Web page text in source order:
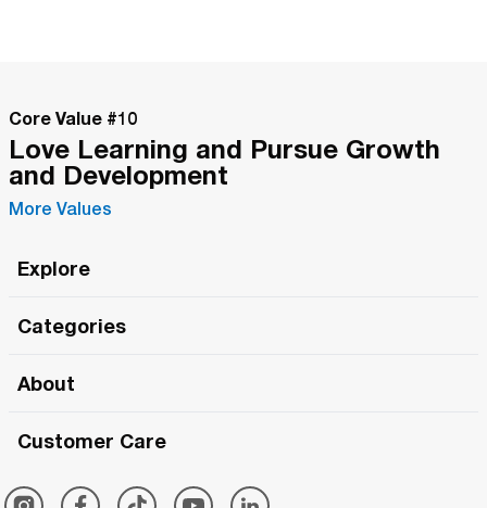
Core Value #10
Love Learning and Pursue Growth
and Development
More Values
Explore
The Roma Tour
Roma Merch
Categories
Roma One
Simply Roma
About
Customer Care